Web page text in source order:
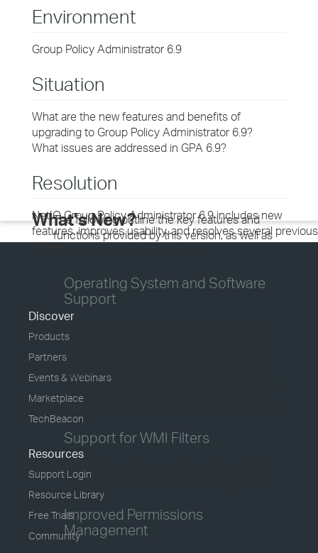
Environment
Group Policy Administrator 6.9
Situation
What are the new features and benefits of
upgrading to Group Policy Administrator 6.9?
What issues are addressed in GPA 6.9?
Resolution
NetIQ Group Policy Administrator 6.9 includes new
features, improves usability, and resolves several previous
issues.
What’s New?
The following outline the key features and
functions provided by this version, as well as
Operating System and Software
Support
now run on Windows SQL 2016, Windows
10, and Windows Server 2016. The GPA
server now runs on Windows Server 2016.
supported operating systems and software.
Support for WMI Filters
delete WMI filters from the GP Explorer.
Improved Permissions
Management
Discover
Products
Partners
Events & Webinars
Marketplace
TechBeacon
Resources
Support Login
Resource Library
Free Trials
Community